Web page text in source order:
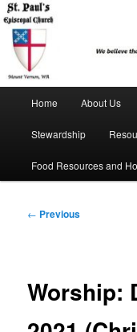
Skip
to
primary
contentSt. Paul's
We believe that God is
recipients and
Home About Us
Stewardship
Food Resources and
Post
← Previous
Worship: